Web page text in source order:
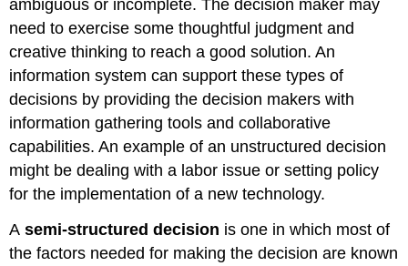
ambiguous or incomplete. The decision maker may
need to exercise some thoughtful judgment and
creative thinking to reach a good solution. An
information system can support these types of
decisions by providing the decision makers with
information gathering tools and collaborative
capabilities. An example of an unstructured decision
might be dealing with a labor issue or setting policy
for the implementation of a new technology.
Asemi-structured decision is one in which most of
the factors needed for making the decision are known